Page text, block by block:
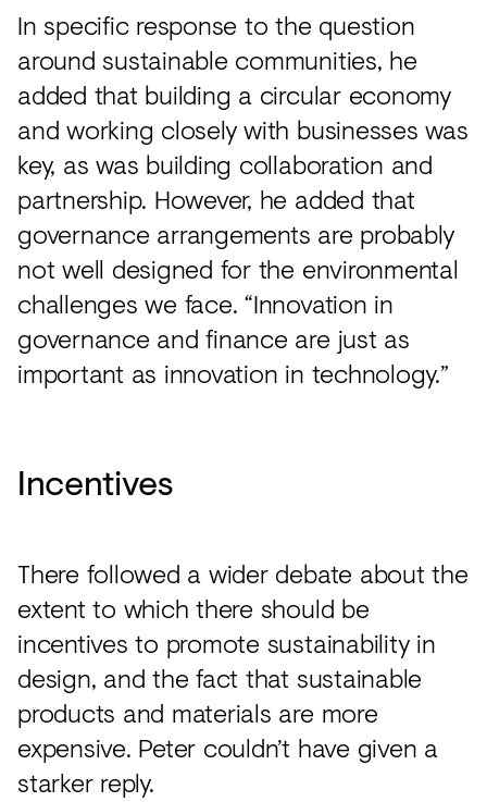
In specific response to the question
around sustainable communities, he
added that building a circular economy
and working closely with businesses was
key, as was building collaboration and
partnership. However, he added that
governance arrangements are probably
not well designed for the environmental
challenges we face. “Innovation in
governance and finance are just as
important as innovation in technology.”
Incentives
There followed a wider debate about the
extent to which there should be
incentives to promote sustainability in
design, and the fact that sustainable
products and materials are more
expensive. Peter couldn’t have given a
starker reply.